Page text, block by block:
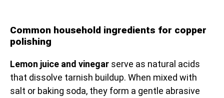
Common household ingredients for copper
polishing
Lemon juice and vinegar serve as natural acids
that dissolve tarnish buildup. When mixed with
salt or baking soda, they form a gentle abrasive